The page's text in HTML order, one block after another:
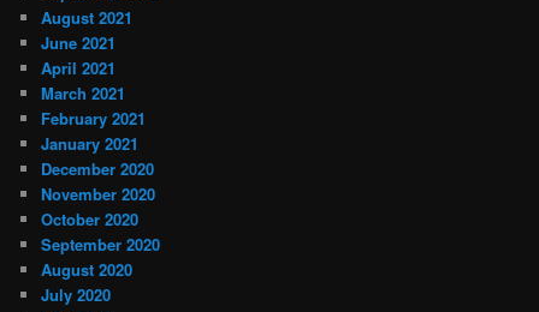
August 2021
June 2021
April 2021
March 2021
February 2021
January 2021
December 2020
November 2020
October 2020
September 2020
August 2020
July 2020